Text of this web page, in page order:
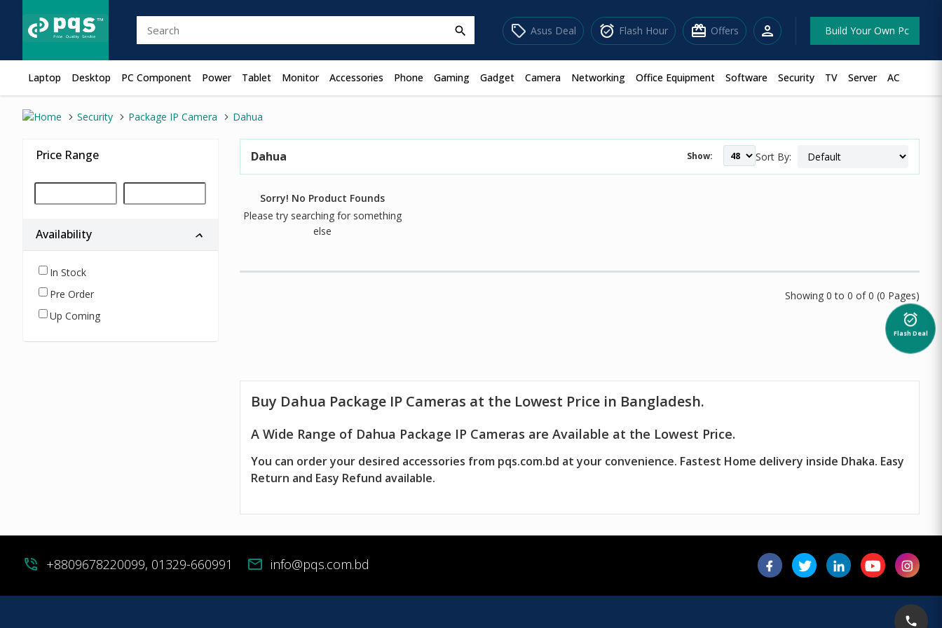
search sell Asus Deal alarm_on Flash Hour redeem Offers person Build Your Own Pc
Laptop Desktop PC Component Power Tablet Monitor Accessories Phone Gaming Gadget Camera Networking Office Equipment Software Security TV Server AC
Security Package IP Camera Dahua
Price Range
Availability
In Stock
Pre Order
Up Coming
Dahua Show: Sort By:
Sorry! No Product Founds
Please try searching for something
else
Showing 0 to 0 of 0 (0 Pages)
alarm_on
Flash Deal
Buy Dahua Package IP Cameras at the Lowest Price in Bangladesh.
A Wide Range of Dahua Package IP Cameras are Available at the Lowest Price.
You can order your desired accessories from pqs.com.bd at your convenience. Fastest Home delivery inside Dhaka. Easy
Return and Easy Refund available.
phone_in_talk +8809678220099, 01329-660991 mail info@pqs.com.bd